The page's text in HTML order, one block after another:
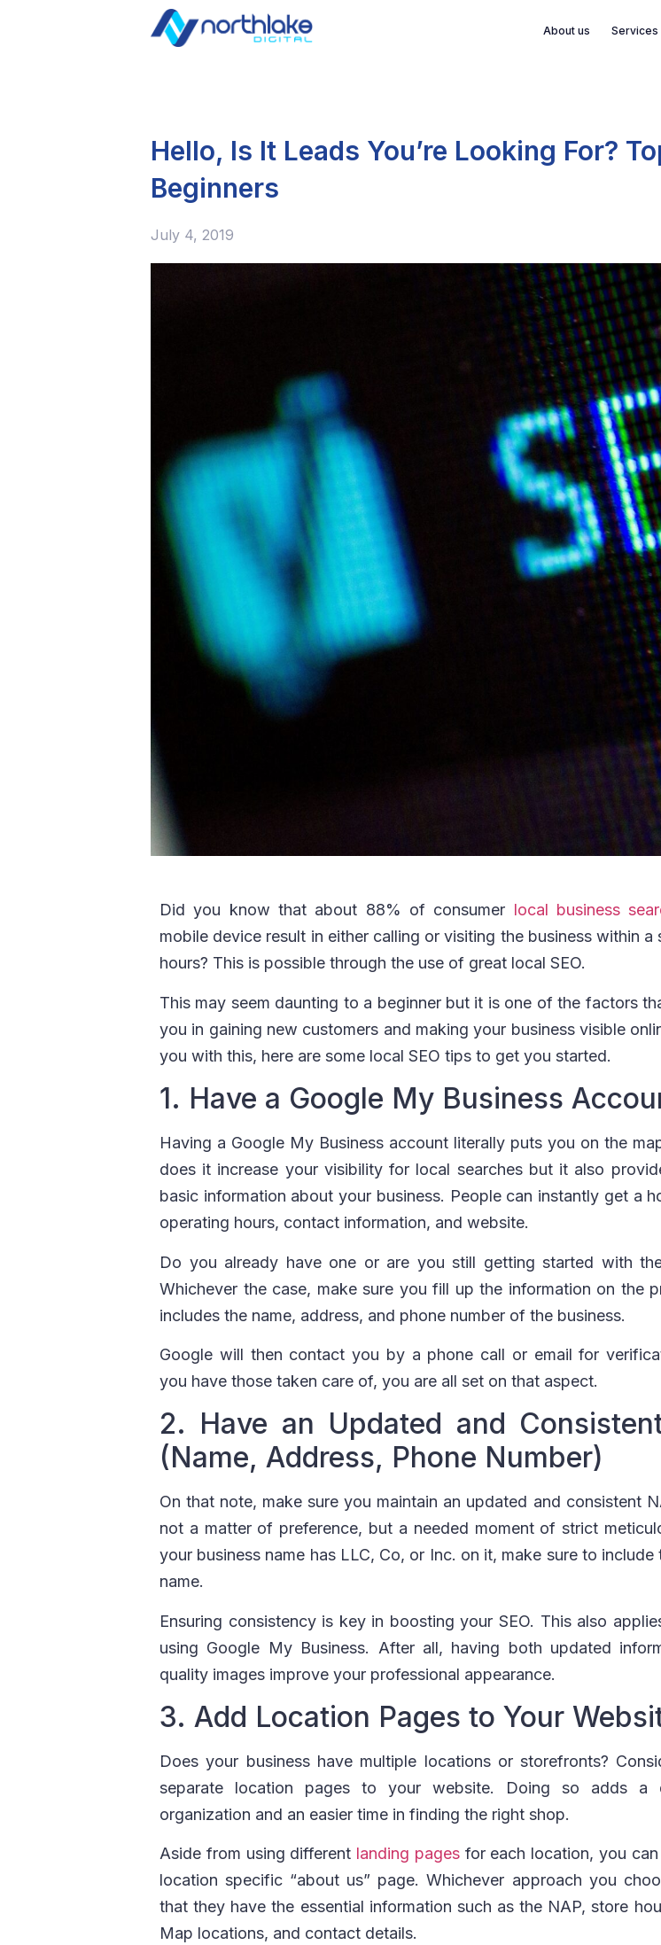
About us Services
Hello, Is It Leads You’re Looking For?
Beginners
July 4, 2019
Did you know that about 88% of consumer local business
mobile device result in either calling or visiting the business within a
hours? This is possible through the use of great local SEO.
This may seem daunting to a beginner but it is one of the factors
you in gaining new customers and making your business visible
you with this, here are some local SEO tips to get you started.
1. Have a Google My Business
Having a Google My Business account literally puts you on the
does it increase your visibility for local searches but it also
basic information about your business. People can instantly get a
operating hours, contact information, and website.
Do you already have one or are you still getting started with
Whichever the case, make sure you fill up the information on the
includes the name, address, and phone number of the business.
Google will then contact you by a phone call or email for
you have those taken care of, you are all set on that aspect.
2. Have an Updated and
(Name, Address, Phone Number)
On that note, make sure you maintain an updated and consistent
not a matter of preference, but a needed moment of strict
your business name has LLC, Co, or Inc. on it, make sure to include
name.
Ensuring consistency is key in boosting your SEO. This also
using Google My Business. After all, having both updated
quality images improve your professional appearance.
3. Add Location Pages to Your
Does your business have multiple locations or storefronts?
separate location pages to your website. Doing so adds a
organization and an easier time in finding the right shop.
Aside from using different landing pagesfor each location, you can
location specific “about us” page. Whichever approach you
that they have the essential information such as the NAP, store
Map locations, and contact details.